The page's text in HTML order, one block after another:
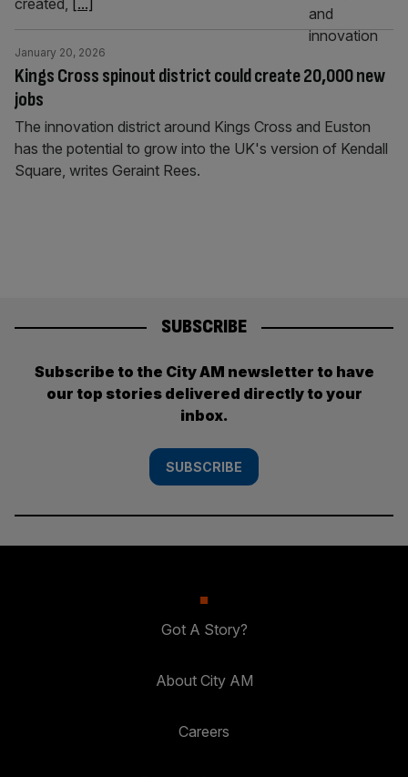
created, [...]
Kings Cross spinout district could create 20,000 new
jobs
January 20, 2026
The innovation district around Kings Cross and Euston
has the potential to grow into the UK's version of Kendall
Square, writes Geraint Rees.
SUBSCRIBE
Subscribe to the City AM newsletter to have
our top stories delivered directly to your
inbox.
SUBSCRIBE
Got A Story?
About City AM
Careers